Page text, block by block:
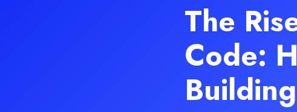
The
Code: